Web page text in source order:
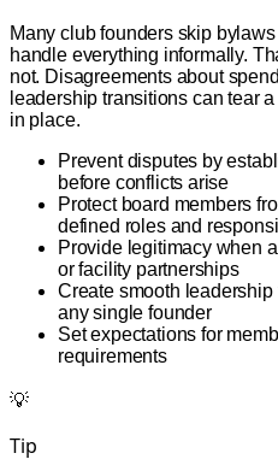
Many club founders skip
handle everything informally.
not. Disagreements about
leadership transitions can tear
in place.
Prevent disputes by
before conflicts arise
Protect board members
defined roles and
Provide legitimacy when
or facility partnerships
Create smooth
any single founder
Set expectations for
requirements
💡
Tip